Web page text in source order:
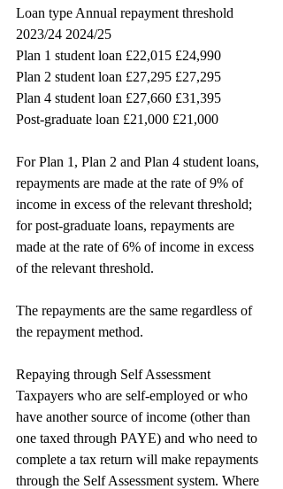
Loan type Annual repayment threshold
2023/24 2024/25
Plan 1 student loan £22,015 £24,990
Plan 2 student loan £27,295 £27,295
Plan 4 student loan £27,660 £31,395
Post-graduate loan £21,000 £21,000
For Plan 1, Plan 2 and Plan 4 student loans,
repayments are made at the rate of 9% of
income in excess of the relevant threshold;
for post-graduate loans, repayments are
made at the rate of 6% of income in excess
of the relevant threshold.
The repayments are the same regardless of
the repayment method.
Repaying through Self Assessment
Taxpayers who are self-employed or who
have another source of income (other than
one taxed through PAYE) and who need to
complete a tax return will make repayments
through the Self Assessment system. Where